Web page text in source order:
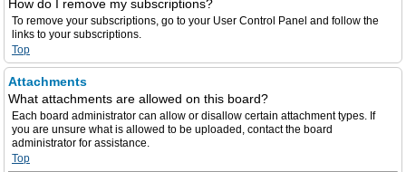
How do I remove my subscriptions?
To remove your subscriptions, go to your User Control Panel and follow the
links to your subscriptions.
Top
Attachments
What attachments are allowed on this board?
Each board administrator can allow or disallow certain attachment types. If
you are unsure what is allowed to be uploaded, contact the board
administrator for assistance.
Top